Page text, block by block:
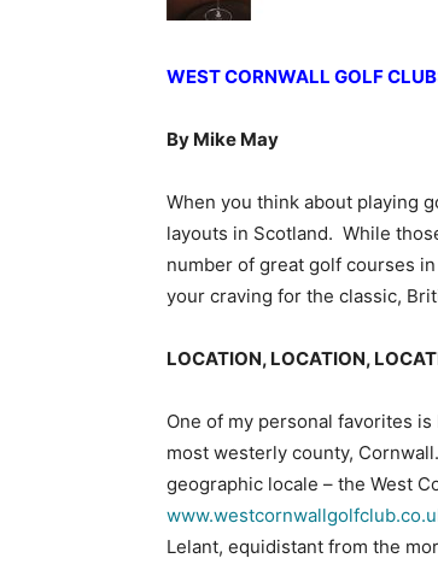
WEST CORNWALL GOLF
By Mike May
When you think about playing
layouts in Scotland. While
number of great golf courses
your craving for the classic,
LOCATION, LOCATION,
One of my personal favorites
most westerly county,
geographic locale – the West
Lelant, equidistant from the